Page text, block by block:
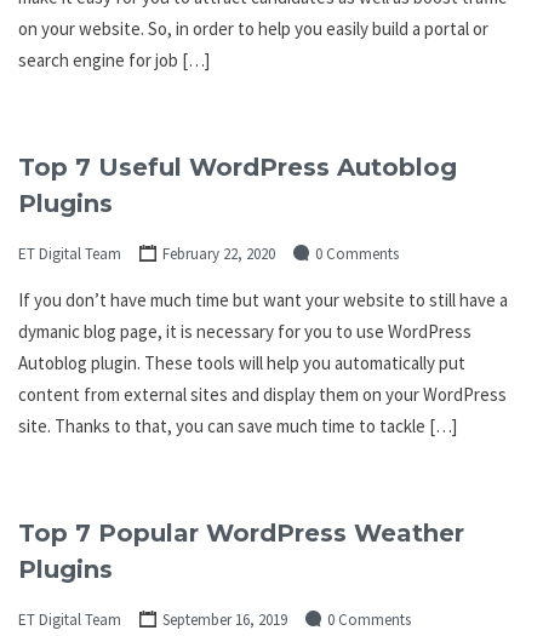
on your website. So, in order to help you easily build a portal or
search engine for job […]
Top 7 Useful WordPress Autoblog
Plugins
ET Digital Team February 22, 2020 0 Comments
If you don’t have much time but want your website to still have a
dymanic blog page, it is necessary for you to use WordPress
Autoblog plugin. These tools will help you automatically put
content from external sites and display them on your WordPress
site. Thanks to that, you can save much time to tackle […]
Top 7 Popular WordPress Weather
Plugins
ET Digital Team September 16, 2019 0 Comments